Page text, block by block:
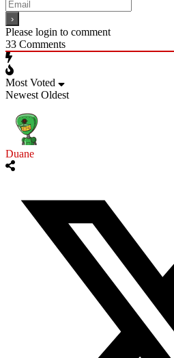
Please login to comment
33 Comments
Most Voted
Newest Oldest
Duane